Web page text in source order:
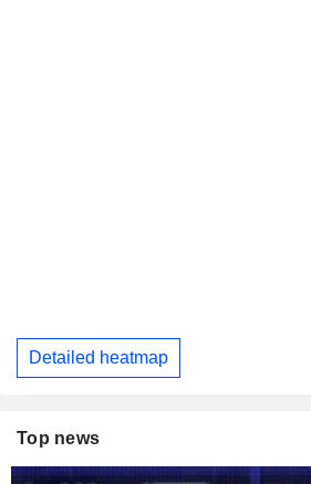
Detailed heatmap
Top news